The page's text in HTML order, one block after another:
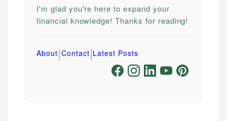
I'm glad you're here to expand your
financial knowledge! Thanks for reading!
About|Contact|Latest Posts